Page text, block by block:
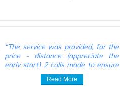
“The service was provided, for the
price - distance (appreciate the
early start) 2 calls made to ensure
car was en route prior to pick up
and then10 minutes after expected
Read More